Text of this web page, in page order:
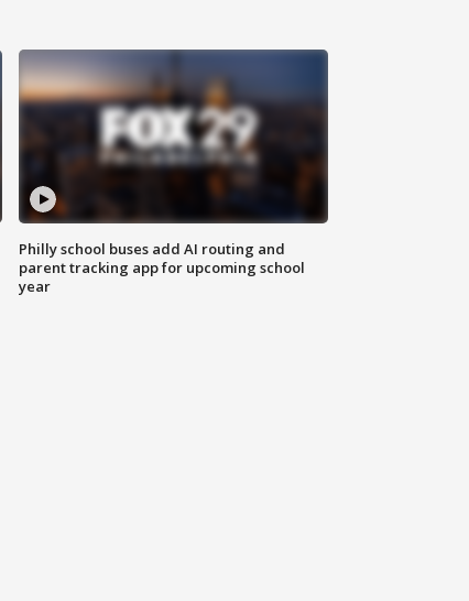
Philly school buses add AI routing and
parent tracking app for upcoming school
year